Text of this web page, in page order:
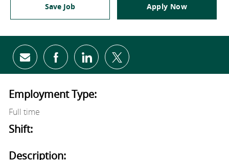
Save Job Apply Now
Share via email
Share via Facebook
Share via LinkedIn
Share via twitter
Employment Type:
Full time
Shift:
Description: